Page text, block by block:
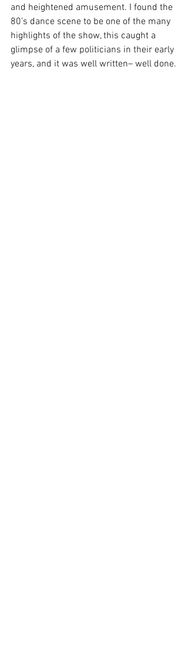
and heightened amusement. I found the
80’s dance scene to be one of the many
highlights of the show, this caught a
glimpse of a few politicians in their early
years, and it was well written– well done.